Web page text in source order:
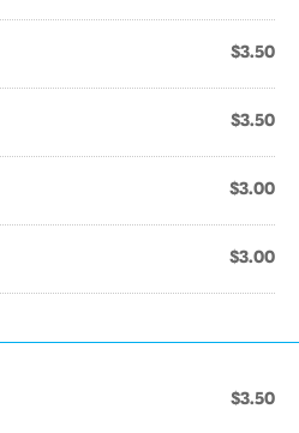
$3.50
$3.50
$3.00
$3.00
$3.50